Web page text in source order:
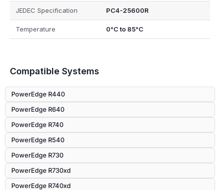
JEDEC Specification PC4-25600R
Temperature 0°C to 85°C
Compatible Systems
PowerEdge R440
PowerEdge R640
PowerEdge R740
PowerEdge R540
PowerEdge R730
PowerEdge R730xd
PowerEdge R740xd